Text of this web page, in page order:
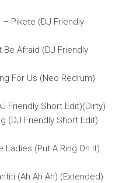
– Pikete (DJ Friendly
Be Afraid (DJ Friendly
For Us (Neo Redrum)
Friendly Short Edit)(Dirty)
(DJ Friendly Short Edit)
(Put A Ring On It)
(Ah Ah Ah) (Extended)